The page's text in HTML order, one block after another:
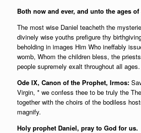
Both now and ever, and unto the ages of
The most wise Daniel teacheth the
divinely wise youths prefigure thy
beholding in images Him Who ineffably
womb, Whom the children bless, the
people supremely exalt throughout all ages.
Ode IX, Canon of the Prophet, Irmos:
Virgin, * we confess thee to be truly the
together with the choirs of the bodiless
magnify.
Holy prophet Daniel, pray to God for us.